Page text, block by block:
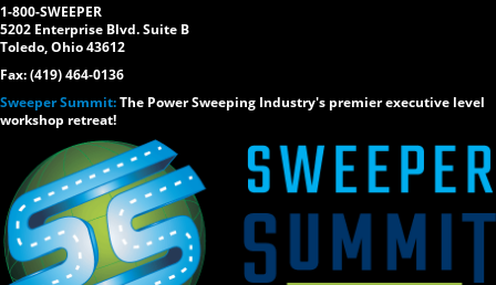
1-800-SWEEPER
5202 Enterprise Blvd. Suite B
Toledo, Ohio 43612
Fax: (419) 464-0136
Sweeper Summit:The Power Sweeping Industry's premier executive level
workshop retreat!